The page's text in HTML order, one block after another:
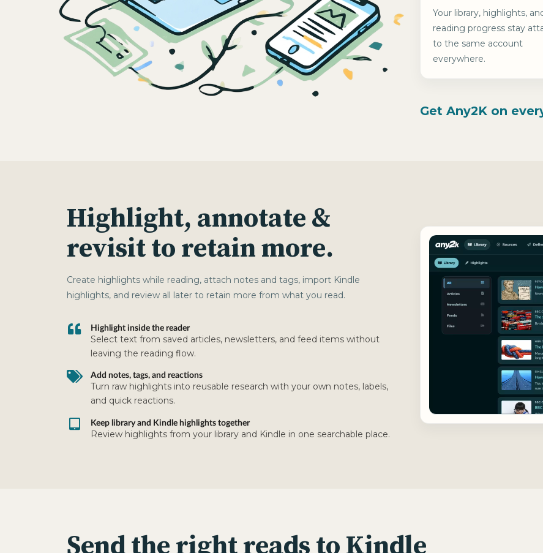
Your library, highlights,
reading progress stay
to the same account
everywhere.
Get Any2K on
Highlight, annotate &
revisit to retain more.
Create highlights while reading, attach notes and tags, import Kindle
highlights, and review all later to retain more from what you read.
Highlight inside the reader
Select text from saved articles, newsletters, and feed items without
leaving the reading flow.
Add notes, tags, and reactions
Turn raw highlights into reusable research with your own notes, labels,
and quick reactions.
Keep library and Kindle highlights together
Review highlights from your library and Kindle in one searchable place.